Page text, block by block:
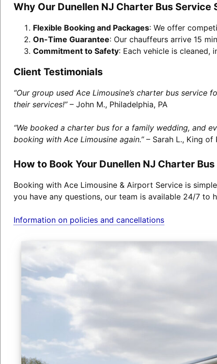
Why Our Dunellen NJ Charter Bus Service
Flexible Booking and Packages: We offer
On-Time Guarantee: Our chauffeurs arrive 15
Commitment to Safety: Each vehicle is cleaned,
Client Testimonials
“Our group used Ace Limousine’s charter bus
their services!”– John M., Philadelphia, PA
“We booked a charter bus for a family wedding, and
booking with Ace Limousine again.”– Sarah L., King of
How to Book Your Dunellen NJ Charter Bus
Booking with Ace Limousine & Airport Service is
you have any questions, our team is available 24/7 to
Information on policies and cancellations